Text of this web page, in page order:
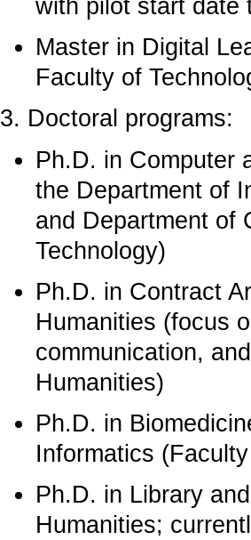
with pilot start date
Master in Digital
Faculty of
3. Doctoral programs:
Ph.D. in Computer
the Department of
and Department of
Technology)
Ph.D. in Contract
Humanities (focus
communication,
Humanities)
Ph.D. in
Informatics
Ph.D. in Library
Humanities;